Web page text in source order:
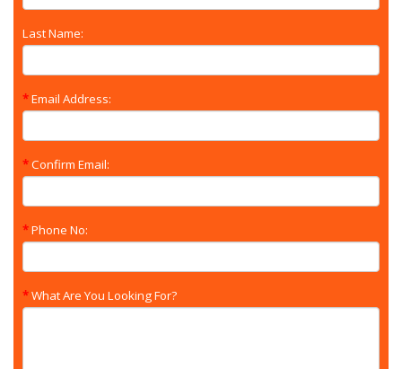
Last Name:
Email Address:
Confirm Email:
Phone No:
What Are You Looking For?